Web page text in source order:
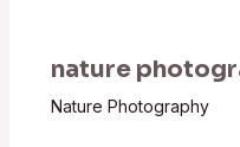
nature
Nature Photography